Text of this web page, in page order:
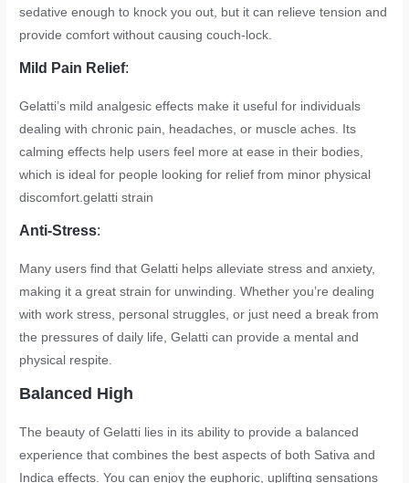
sedative enough to knock you out, but it can relieve tension and
provide comfort without causing couch-lock.
Mild Pain Relief:
Gelatti’s mild analgesic effects make it useful for individuals
dealing with chronic pain, headaches, or muscle aches. Its
calming effects help users feel more at ease in their bodies,
which is ideal for people looking for relief from minor physical
discomfort.gelatti strain
Anti-Stress:
Many users find that Gelatti helps alleviate stress and anxiety,
making it a great strain for unwinding. Whether you’re dealing
with work stress, personal struggles, or just need a break from
the pressures of daily life, Gelatti can provide a mental and
physical respite.
Balanced High
The beauty of Gelatti lies in its ability to provide a balanced
experience that combines the best aspects of both Sativa and
Indica effects. You can enjoy the euphoric, uplifting sensations